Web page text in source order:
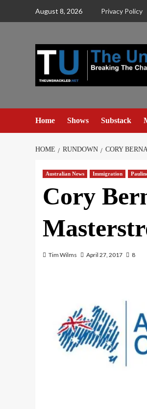
August 8, 2026 Privacy Policy
Home Shows Substack
HOME RUNDOWN CORY
Australian News Immigration
Cory
Tim Wilms April 27, 2017 8